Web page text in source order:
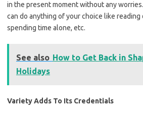
in the present moment without any
can do anything of your choice like reading
spending time alone, etc.
See also How to Get Back in
Holidays
Variety Adds To Its Credentials